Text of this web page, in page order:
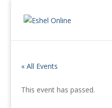
« All Events
This event has passed.